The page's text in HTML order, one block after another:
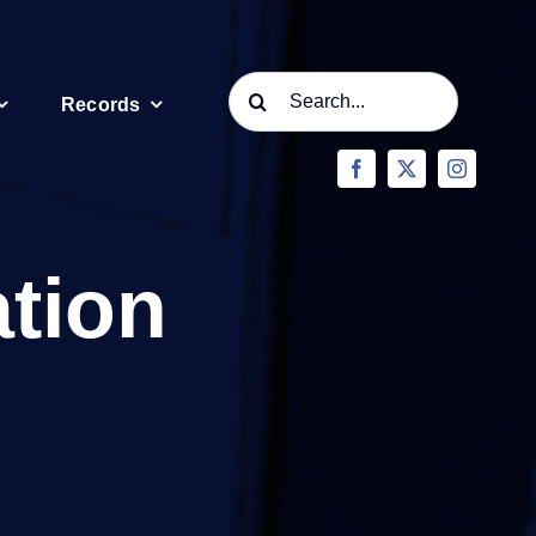
Records
Search
for: